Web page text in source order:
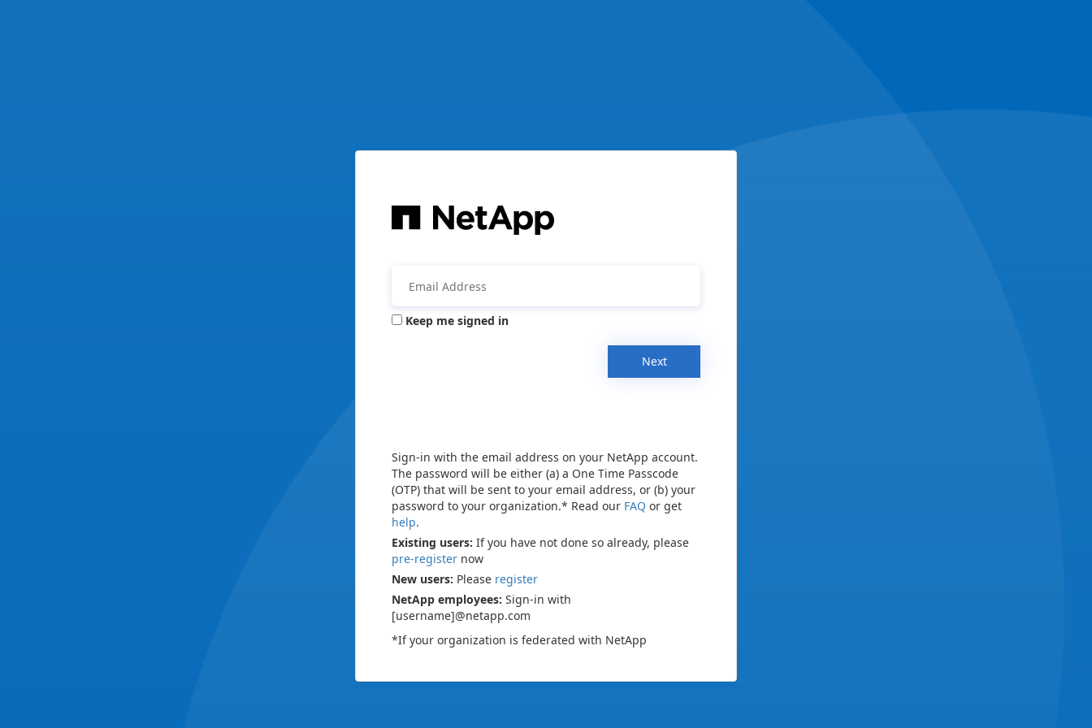
Keep me signed in
Next
Sign-in with the email address on your NetApp account.
The password will be either (a) a One Time Passcode
(OTP) that will be sent to your email address, or (b) your
password to your organization.* Read our FAQ or get
help.
Existing users: If you have not done so already, please
pre-register now
New users: Please register
NetApp employees: Sign-in with
[username]@netapp.com
*If your organization is federated with NetApp